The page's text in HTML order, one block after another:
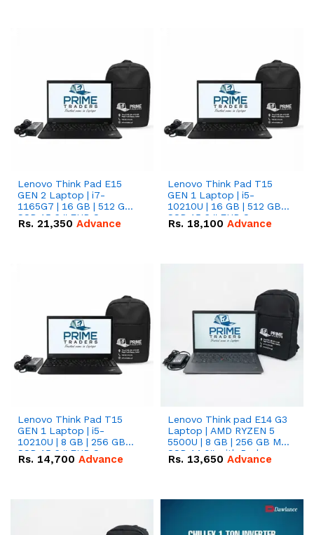
Lenovo Think Pad E15
GEN 2 Laptop | i7-
1165G7 | 16 GB | 512 GB
SSD 15.6 '' FHD Screen
Rs. 21,350 Advance
Lenovo Think Pad T15
GEN 1 Laptop | i5-
10210U | 16 GB | 512 GB
SSD 15.6 '' FHD Screen
Rs. 18,100 Advance
Lenovo Think Pad T15
GEN 1 Laptop | i5-
10210U | 8 GB | 256 GB
SSD 15.6 '' FHD Screen
Rs. 14,700 Advance
Lenovo Think pad E14 G3
Laptop | AMD RYZEN 5
5500U | 8 GB | 256 GB M.2
SSD 14.0'' with Radeon
RX Vega 10 Graphics.
Rs. 13,650 Advance